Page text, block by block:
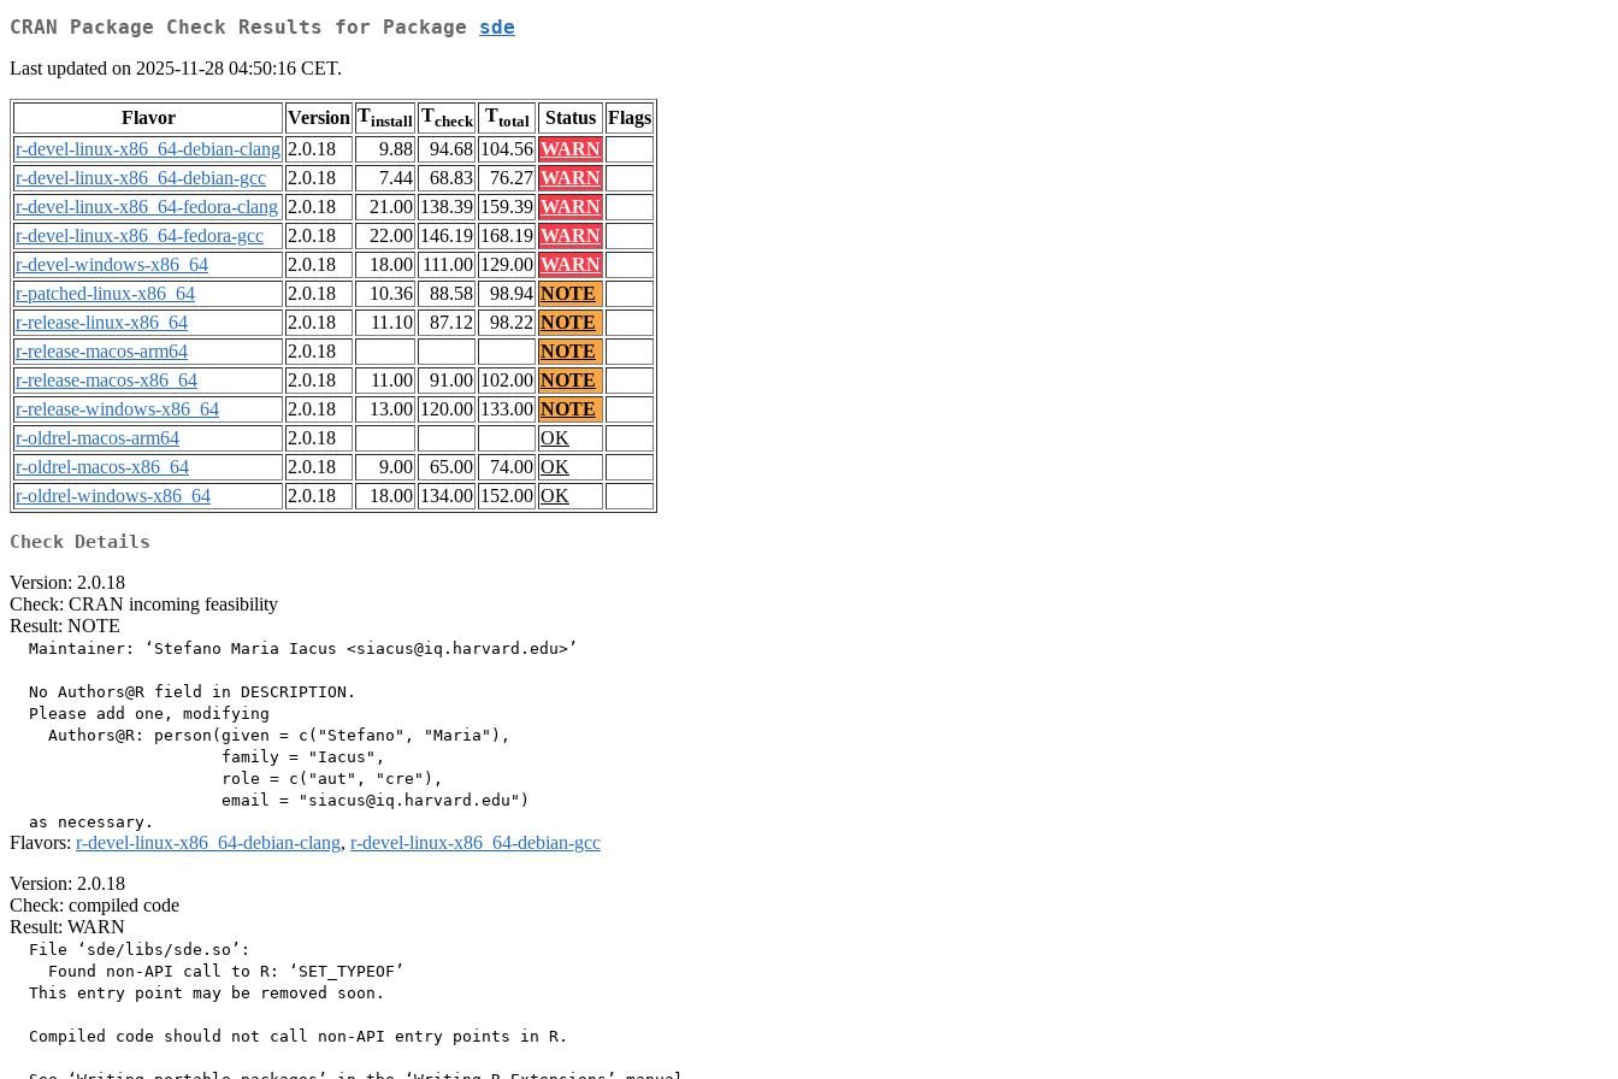
CRAN Package Check Results for Package sde
Last updated on 2025-11-28 04:50:16 CET.
Flavor Version Tinstall Tcheck Ttotal Status Flags
r-devel-linux-x86_64-debian-clang 2.0.18 9.88 94.68 104.56 WARN
r-devel-linux-x86_64-debian-gcc
2.0.18 7.44 68.83 76.27 WARN
r-devel-linux-x86_64-fedora-clang 2.0.18 21.00 138.39 159.39 WARN
r-devel-linux-x86_64-fedora-gcc
2.0.18 22.00 146.19 168.19 WARN
r-devel-windows-x86_64
2.0.18 18.00 111.00 129.00 WARN
r-patched-linux-x86_64
2.0.18 10.36 88.58 98.94 NOTE
r-release-linux-x86_64
2.0.18 11.10 87.12 98.22 NOTE
r-release-macos-arm64
2.0.18
NOTE
r-release-macos-x86_64
2.0.18 11.00 91.00 102.00 NOTE
r-release-windows-x86_64
2.0.18 13.00 120.00 133.00 NOTE
r-oldrel-macos-arm64
2.0.18
OK
r-oldrel-macos-x86_64
2.0.18 9.00 65.00 74.00 OK
r-oldrel-windows-x86_64
2.0.18 18.00 134.00 152.00 OK
Check Details
Version: 2.0.18
Check: CRAN incoming feasibility
Result: NOTE
  Maintainer: ‘Stefano Maria Iacus <siacus@iq.harvard.edu>’
  No Authors@R field in DESCRIPTION.
  Please add one, modifying
    Authors@R: person(given = c("Stefano", "Maria"),
                      family = "Iacus",
                      role = c("aut", "cre"),
                      email = "siacus@iq.harvard.edu")
Flavors: r-devel-linux-x86_64-debian-clang, r-devel-linux-x86_64-debian-gcc
Version: 2.0.18
Check: compiled code
Result: WARN
  File ‘sde/libs/sde.so’:
    Found non-API call to R: ‘SET_TYPEOF’
  This entry point may be removed soon.
  Compiled code should not call non-API entry points in R.